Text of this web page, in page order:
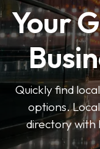
Your
Quickly find
options.
directory with